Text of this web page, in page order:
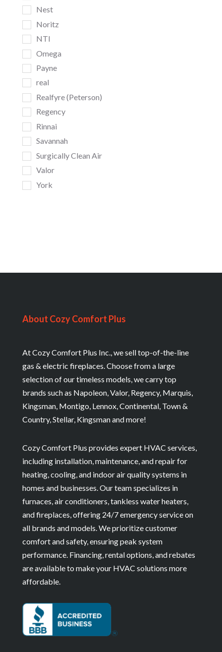
Nest
Noritz
NTI
Omega
Payne
real
Realfyre (Peterson)
Regency
Rinnai
Savannah
Surgically Clean Air
Valor
York
About Cozy Comfort Plus
At Cozy Comfort Plus Inc., we sell top-of-the-line
gas & electric fireplaces. Choose from a large
selection of our timeless models, we carry top
brands such as Napoleon, Valor, Regency, Marquis,
Kingsman, Montigo, Lennox, Continental, Town &
Country, Stellar, Kingsman and more!
Cozy Comfort Plus provides expert HVAC services,
including installation, maintenance, and repair for
heating, cooling, and indoor air quality systems in
homes and businesses. Our team specializes in
furnaces, air conditioners, tankless water heaters,
and fireplaces, offering 24/7 emergency service on
all brands and models. We prioritize customer
comfort and safety, ensuring peak system
performance. Financing, rental options, and rebates
are available to make your HVAC solutions more
affordable.